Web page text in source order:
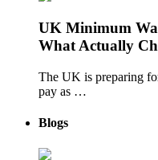
UK Minimum
What Actually
The UK is preparing
pay as …
Blogs